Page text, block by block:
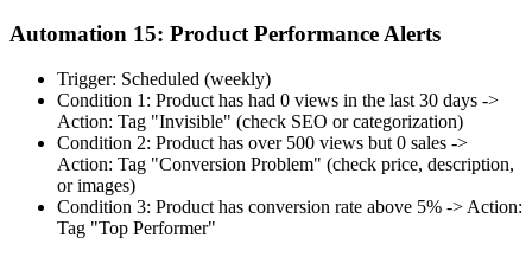
Automation 15: Product Performance Alerts
Trigger: Scheduled (weekly)
Condition 1: Product has had 0 views in the last 30 days ->
Action: Tag "Invisible" (check SEO or categorization)
Condition 2: Product has over 500 views but 0 sales ->
Action: Tag "Conversion Problem" (check price, description,
or images)
Condition 3: Product has conversion rate above 5% -> Action:
Tag "Top Performer"